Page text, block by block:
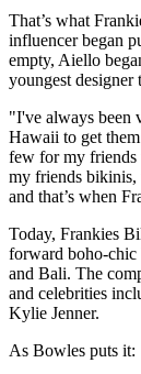
That’s what
influencer began
empty, Aiello
youngest
"I've always been
Hawaii to get
few for my friends
my friends bikinis,
and that’s when
Today, Frankies
forward boho-chic
and Bali. The
and celebrities
Kylie Jenner.
As Bowles puts it: